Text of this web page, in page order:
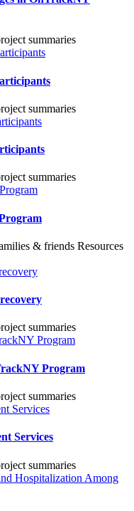
summaries
summaries
summaries
& friends Resources
summaries
Program
summaries
Services
summaries